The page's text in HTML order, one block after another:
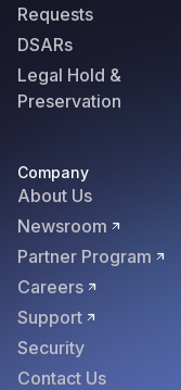
Requests
DSARs
Legal Hold &
Preservation
Company
About Us
Newsroom
Partner Program
Careers
Support
Security
Contact Us